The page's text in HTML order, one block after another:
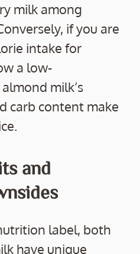
milk among
if you are
intake for
a low-
milk’s
carb content make
and
label, both
have unique